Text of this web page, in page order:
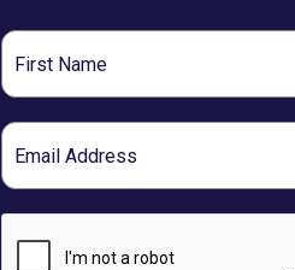
First
Name
Email